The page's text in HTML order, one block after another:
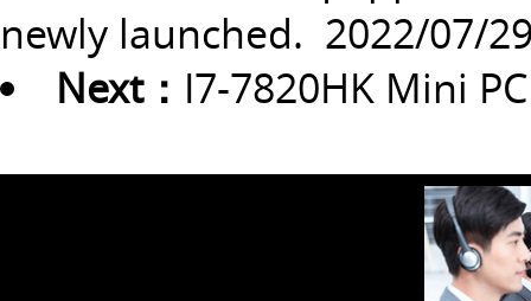
newly launched. 2022/07/
Next： I7-7820HK Mini PC